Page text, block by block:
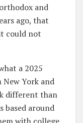
and
ago, that
could not
a 2025
York and
different than
based around